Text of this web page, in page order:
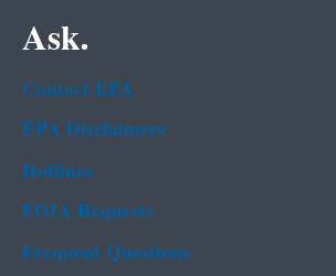
Ask.
Contact EPA
EPA Disclaimers
Hotlines
FOIA Requests
Frequent Questions